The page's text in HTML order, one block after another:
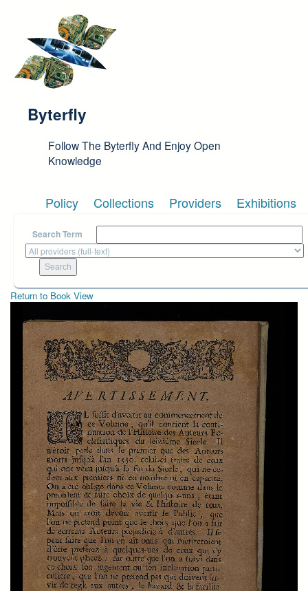
Byterfly
Follow The Byterfly And Enjoy Open
Knowledge
Policy Collections Providers Exhibitions
Search Term
Return to Book View